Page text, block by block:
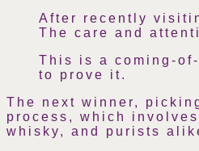
After recently
The care and
This is a coming-
to prove it.
The next winner,
process, which
whisky, and purists